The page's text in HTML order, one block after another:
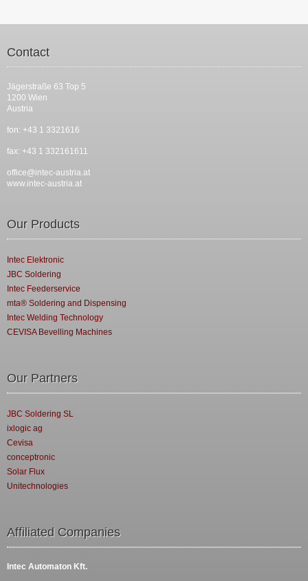
Contact
Jägerstraße 63 Top 5
1200 Wien
Austria
fon: +43 1 3321616
fax: +43 1 332161611
office@intec-austria.at
www.intec-austria.at
Our Products
Intec Elektronic
JBC Soldering
Intec Feederservice
mta® Soldering and Dispensing
Intec Welding Technology
CEVISA Bevelling Machines
Our Partners
JBC Soldering SL
ixlogic ag
Cevisa
conceptronic
Solar Flux
Unitechnologies
Affiliated Companies
Intec Automaton Kft.